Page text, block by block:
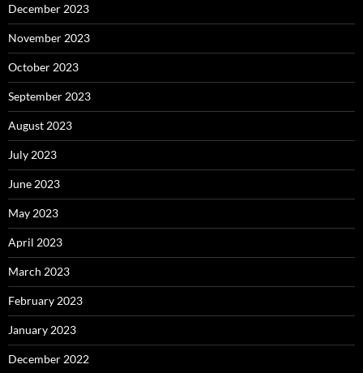
December 2023
November 2023
October 2023
September 2023
August 2023
July 2023
June 2023
May 2023
April 2023
March 2023
February 2023
January 2023
December 2022